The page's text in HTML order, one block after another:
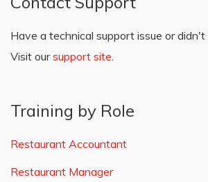
Have a technical support issue or
Visit oursupport site.
Training by Role
Restaurant Accountant
Restaurant Manager